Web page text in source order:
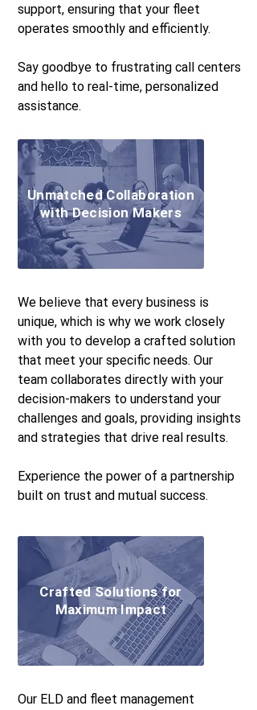
support, ensuring that your fleet
operates smoothly and efficiently.
Say goodbye to frustrating call centers
and hello to real-time, personalized
assistance.
Unmatched Collaboration
with Decision Makers
We believe that every business is
unique, which is why we work closely
with you to develop a crafted solution
that meet your specific needs. Our
team collaborates directly with your
decision-makers to understand your
challenges and goals, providing insights
and strategies that drive real results.
Experience the power of a partnership
built on trust and mutual success.
Crafted Solutions for
Maximum Impact
Our ELD and fleet management